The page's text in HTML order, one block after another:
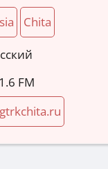
Chita
FM
gtrkchita.ru